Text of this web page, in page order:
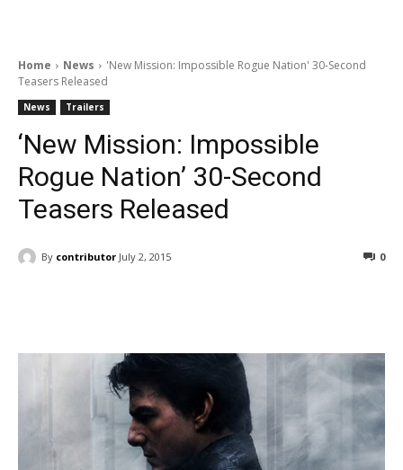
Home News
'New Mission: Impossible Rogue Nation' 30-Second
Teasers Released
News Trailers
‘New Mission: Impossible
Rogue Nation’ 30-Second
Teasers Released
By contributor July 2, 2015 0